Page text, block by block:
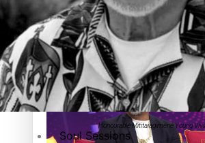
Hundreds of Samoans Become NZ
The heart of the Matter
More Series
Paradise Soldiers
Soul Sessions
Honourable Mititaiagimene Young